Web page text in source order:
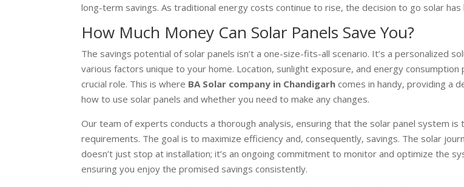
long-term savings. As traditional energy costs continue to rise, the decision to go solar
How Much Money Can Solar Panels Save You?
The savings potential of solar panels isn’t a one-size-fits-all scenario. It’s a personalized
various factors unique to your home. Location, sunlight exposure, and energy consumption
crucial role. This is where BA Solar company in Chandigarhcomes in handy, providing a
how to use solar panels and whether you need to make any changes.
Our team of experts conducts a thorough analysis, ensuring that the solar panel system is
requirements. The goal is to maximize efficiency and, consequently, savings. The solar
doesn’t just stop at installation; it’s an ongoing commitment to monitor and optimize the
ensuring you enjoy the promised savings consistently.